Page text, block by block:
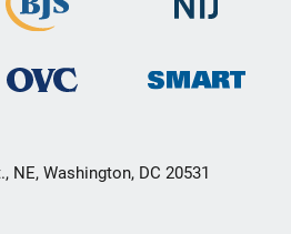
NE, Washington, DC 20531